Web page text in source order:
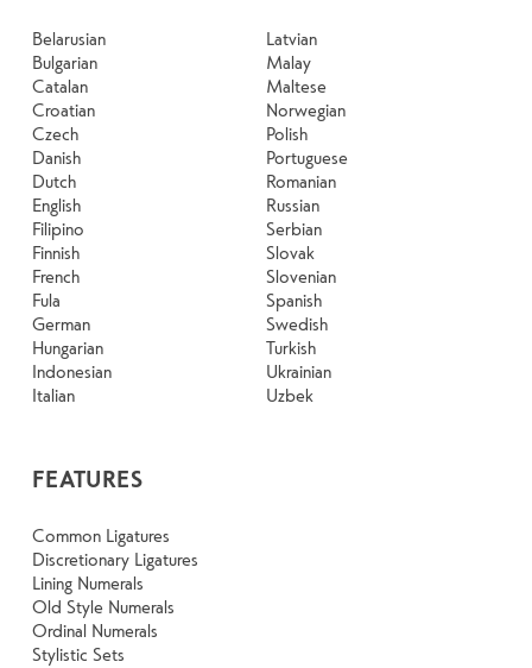
Belarusian
Bulgarian
Catalan
Croatian
Czech
Danish
Dutch
English
Filipino
Finnish
French
Fula
German
Hungarian
Indonesian
Italian
Latvian
Malay
Maltese
Norwegian
Polish
Portuguese
Romanian
Russian
Serbian
Slovak
Slovenian
Spanish
Swedish
Turkish
Ukrainian
Uzbek
FEATURES
Common Ligatures
Discretionary Ligatures
Lining Numerals
Old Style Numerals
Ordinal Numerals
Stylistic Sets